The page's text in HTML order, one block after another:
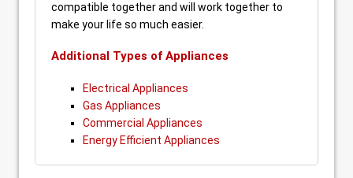
compatible together and will work together to
make your life so much easier.
Additional Types of Appliances
Electrical Appliances
Gas Appliances
Commercial Appliances
Energy Efficient Appliances